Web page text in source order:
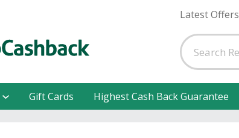
Latest Offers
Gift Cards Highest Cash Back Guarantee